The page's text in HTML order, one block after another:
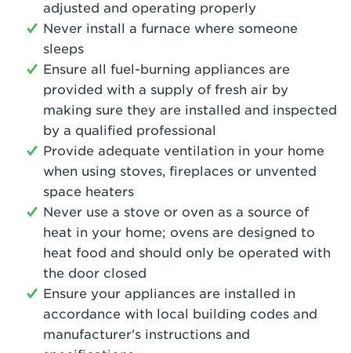
adjusted and operating properly
Never install a furnace where someone
sleeps
Ensure all fuel-burning appliances are
provided with a supply of fresh air by
making sure they are installed and inspected
by a qualified professional
Provide adequate ventilation in your home
when using stoves, fireplaces or unvented
space heaters
Never use a stove or oven as a source of
heat in your home; ovens are designed to
heat food and should only be operated with
the door closed
Ensure your appliances are installed in
accordance with local building codes and
manufacturer's instructions and